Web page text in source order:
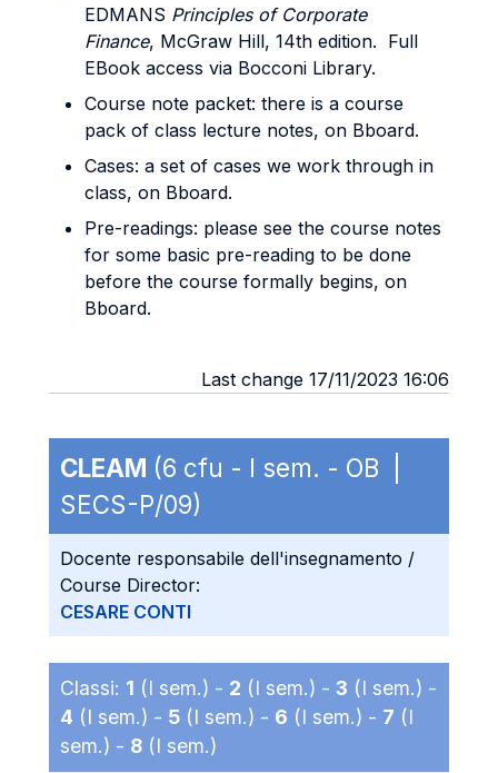
EDMANS Principles of Corporate
Finance, McGraw Hill, 14th edition. Full
EBook access via Bocconi Library.
Course note packet: there is a course
pack of class lecture notes, on Bboard.
Cases: a set of cases we work through in
class, on Bboard.
Pre-readings: please see the course notes
for some basic pre-reading to be done
before the course formally begins, on
Bboard.
Last change 17/11/2023 16:06
CLEAM (6 cfu - I sem. - OB |
SECS-P/09)
Docente responsabile dell'insegnamento /
Course Director:
CESARE CONTI
Classi: 1 (I sem.) - 2 (I sem.) - 3 (I sem.) -
4 (I sem.) - 5 (I sem.) - 6 (I sem.) - 7 (I
sem.) - 8 (I sem.)